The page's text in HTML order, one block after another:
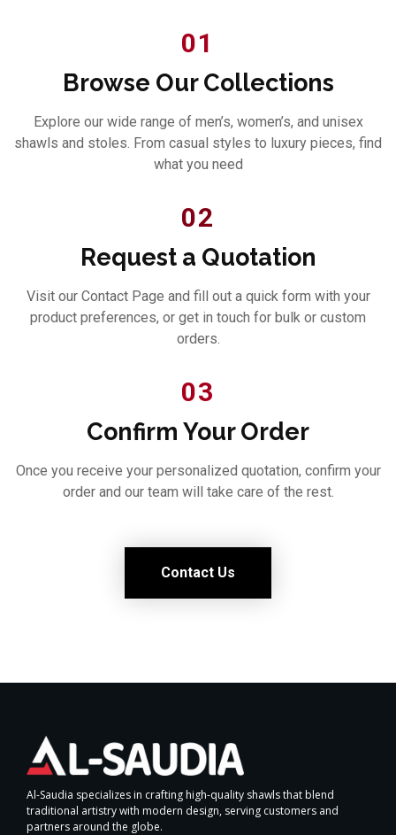
01
Browse Our Collections
Explore our wide range of men’s, women’s, and unisex
shawls and stoles. From casual styles to luxury pieces, find
what you need
02
Request a Quotation
Visit our Contact Page and fill out a quick form with your
product preferences, or get in touch for bulk or custom
orders.
03
Confirm Your Order
Once you receive your personalized quotation, confirm your
order and our team will take care of the rest.
Contact Us
Al-Saudia specializes in crafting high-quality shawls that blend
traditional artistry with modern design, serving customers and
partners around the globe.